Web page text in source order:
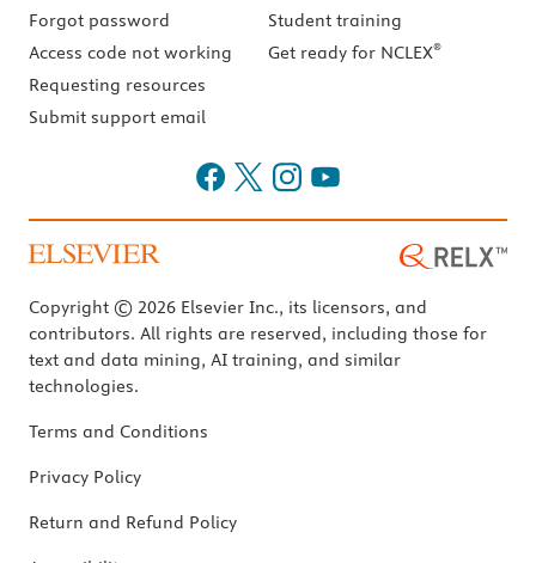
Forgot password
Access code not working
Requesting resources
Submit support email
Student training
Get ready for NCLEX®
Copyright © 2026 Elsevier Inc., its licensors, and
contributors. All rights are reserved, including those for
text and data mining, AI training, and similar
technologies.
Terms and Conditions
Privacy Policy
Return and Refund Policy